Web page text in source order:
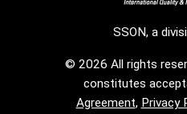
SSON, a
© 2026 All rights
constitutes
Agreement, Privacy